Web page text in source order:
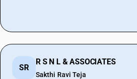
SR
R S N L & ASSOCIATES
Sakthi Ravi Teja